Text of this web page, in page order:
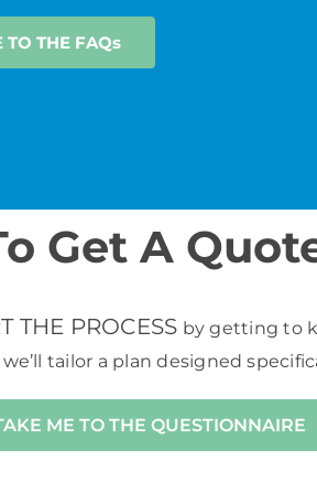
TO THE FAQs
Get A
THE PROCESS by getting to
tailor a plan designed
ME TO THE QUESTIONNAIRE